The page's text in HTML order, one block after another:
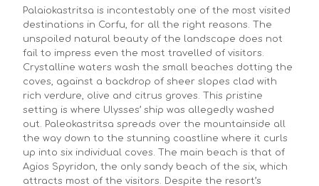
Palaiokastritsa is incontestably one of the most visited
destinations in Corfu, for all the right reasons. The
unspoiled natural beauty of the landscape does not
fail to impress even the most travelled of visitors.
Crystalline waters wash the small beaches dotting the
coves, against a backdrop of sheer slopes clad with
rich verdure, olive and citrus groves. This pristine
setting is where Ulysses’ ship was allegedly washed
out. Paleokastritsa spreads over the mountainside all
the way down to the stunning coastline where it curls
up into six individual coves. The main beach is that of
Agios Spyridon, the only sandy beach of the six, which
attracts most of the visitors. Despite the resort’s